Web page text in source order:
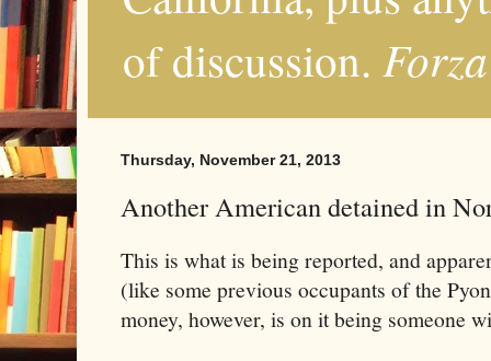
of discussion.
Thursday, November 21, 2013
Another American detained in
This is what is being reported, and
(like some previous occupants of the
money, however, is on it being someone